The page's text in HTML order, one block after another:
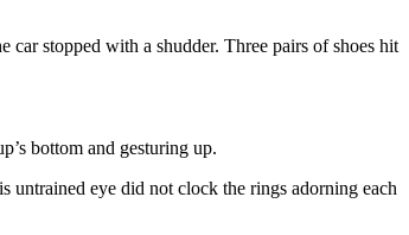
stopped with a shudder. Three pairs of shoes hit
bottom and gesturing up.
untrained eye did not clock the rings adorning each